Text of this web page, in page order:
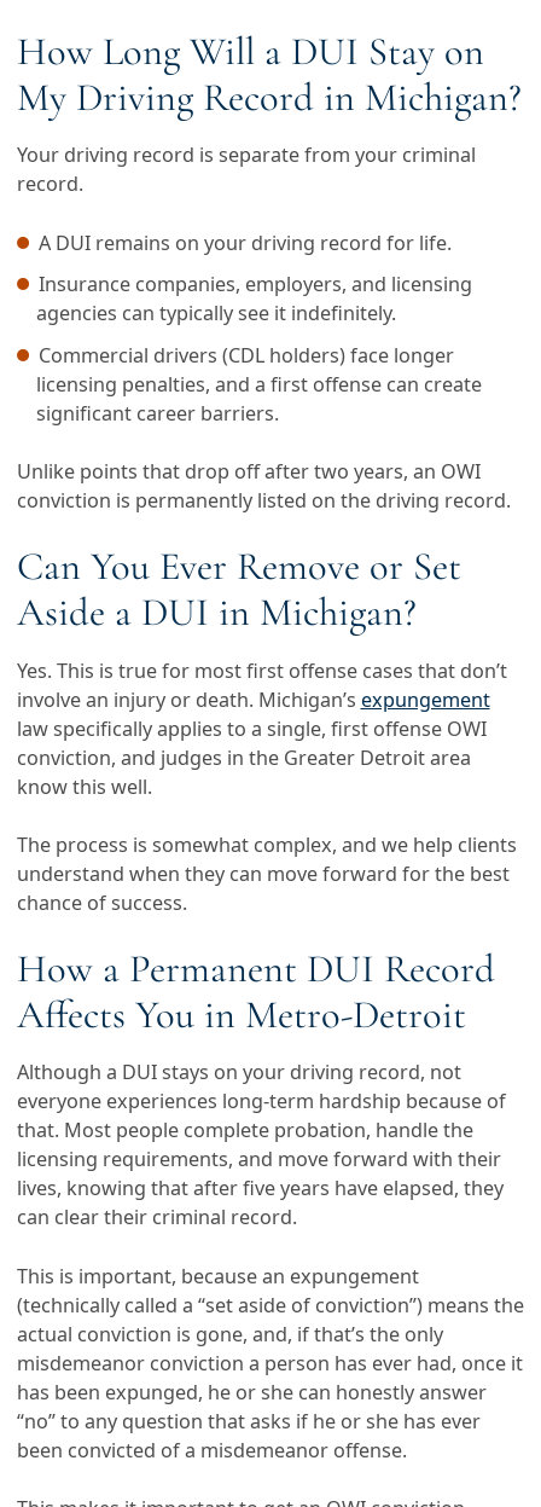
How Long Will a DUI Stay on
My Driving Record in Michigan?
Your driving record is separate from your criminal
record.
A DUI remains on your driving record for life.
Insurance companies, employers, and licensing
agencies can typically see it indefinitely.
Commercial drivers (CDL holders) face longer
licensing penalties, and a first offense can create
significant career barriers.
Unlike points that drop off after two years, an OWI
conviction is permanently listed on the driving record.
Can You Ever Remove or Set
Aside a DUI in Michigan?
Yes. This is true for most first offense cases that don’t
involve an injury or death. Michigan’s expungement
law specifically applies to a single, first offense OWI
conviction, and judges in the Greater Detroit area
know this well.
The process is somewhat complex, and we help clients
understand when they can move forward for the best
chance of success.
How a Permanent DUI Record
Affects You in Metro-Detroit
Although a DUI stays on your driving record, not
everyone experiences long-term hardship because of
that. Most people complete probation, handle the
licensing requirements, and move forward with their
lives, knowing that after five years have elapsed, they
can clear their criminal record.
This is important, because an expungement
(technically called a “set aside of conviction”) means the
actual conviction is gone, and, if that’s the only
misdemeanor conviction a person has ever had, once it
has been expunged, he or she can honestly answer
“no” to any question that asks if he or she has ever
been convicted of a misdemeanor offense.